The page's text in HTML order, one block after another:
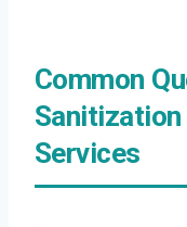
Common
Services